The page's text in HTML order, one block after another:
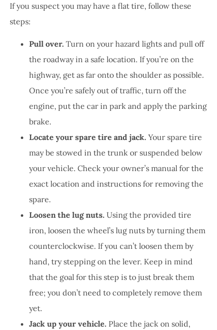
If you suspect you may have a flat tire, follow these
steps:
Pull over. Turn on your hazard lights and pull off
the roadway in a safe location. If you’re on the
highway, get as far onto the shoulder as possible.
Once you’re safely out of traffic, turn off the
engine, put the car in park and apply the parking
brake.
Locate your spare tire and jack. Your spare tire
may be stowed in the trunk or suspended below
your vehicle. Check your owner’s manual for the
exact location and instructions for removing the
spare.
Loosen the lug nuts. Using the provided tire
iron, loosen the wheel’s lug nuts by turning them
counterclockwise. If you can’t loosen them by
hand, try stepping on the lever. Keep in mind
that the goal for this step is to just break them
free; you don’t need to completely remove them
yet.
Jack up your vehicle. Place the jack on solid,